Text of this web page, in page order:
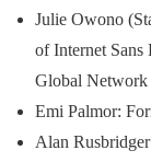
Julie Owono
of Internet Sans
Global Network
Emi Palmor:
Alan